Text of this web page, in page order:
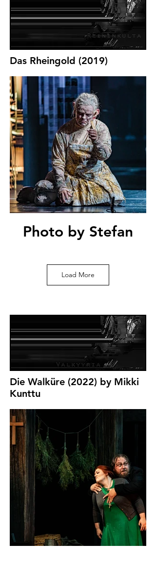
Das Rheingold (2019)
Photo by Stefan
Photo by Ralph
Larmann
Load More
Die Walküre (2022) by Mikki
Kunttu